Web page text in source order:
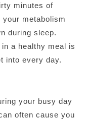
minutes of
metabolism
during sleep.
a healthy meal is
into every day.
your busy day
often cause you